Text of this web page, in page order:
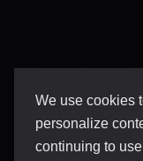
We use cookies
personalize
continuing to